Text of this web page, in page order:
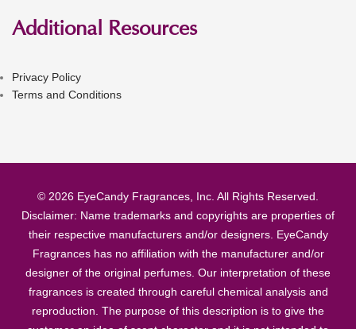
Additional Resources
Privacy Policy
Terms and Conditions
© 2026 EyeCandy Fragrances, Inc. All Rights Reserved.
Disclaimer: Name trademarks and copyrights are properties of
their respective manufacturers and/or designers. EyeCandy
Fragrances has no affiliation with the manufacturer and/or
designer of the original perfumes. Our interpretation of these
fragrances is created through careful chemical analysis and
reproduction. The purpose of this description is to give the